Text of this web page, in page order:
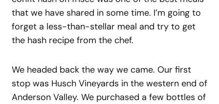
that we have shared in some time. I’m going to
forget a less-than-stellar meal and try to get
the hash recipe from the chef.
We headed back the way we came. Our first
stop was Husch Vineyards in the western end of
Anderson Valley. We purchased a few bottles of